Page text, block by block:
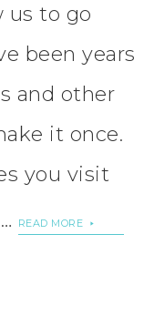
us to go
been years
and other
it once.
you visit
READ MORE